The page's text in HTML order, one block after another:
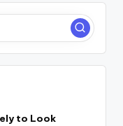
to Look